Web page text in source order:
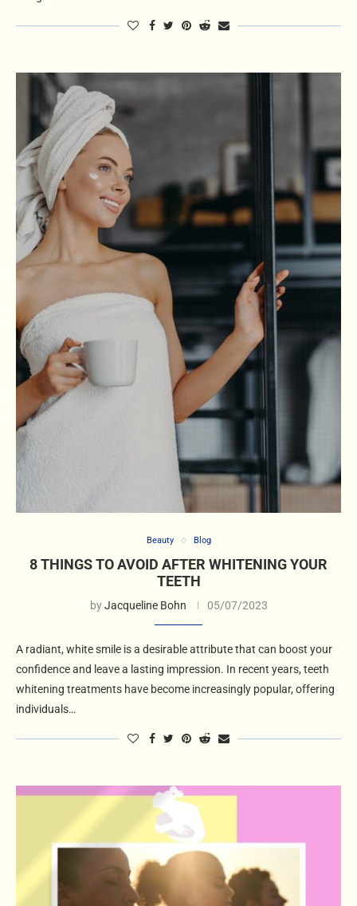
Beauty Blog
8 THINGS TO AVOID AFTER WHITENING YOUR
TEETH
byJacqueline Bohn 05/07/2023
A radiant, white smile is a desirable attribute that can boost your
confidence and leave a lasting impression. In recent years, teeth
whitening treatments have become increasingly popular, offering
individuals…